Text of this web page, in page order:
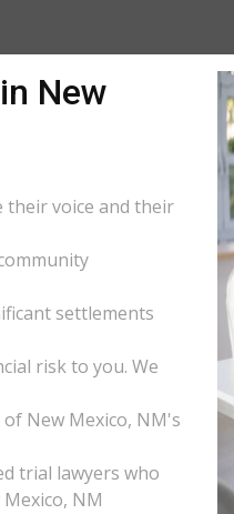
New
their voice and their
settlements
risk to you. We
New Mexico, NM's
trial lawyers who
NM